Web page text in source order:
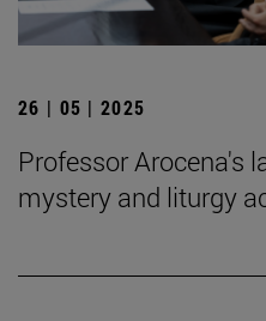
26 | 05 | 2025
Professor Arocena's
mystery and liturgy